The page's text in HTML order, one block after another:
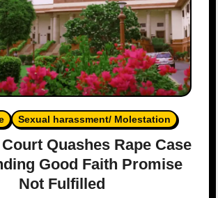
Sexual harassment/ Molestation
Quashes Rape Case
Good Faith Promise
Not Fulfilled